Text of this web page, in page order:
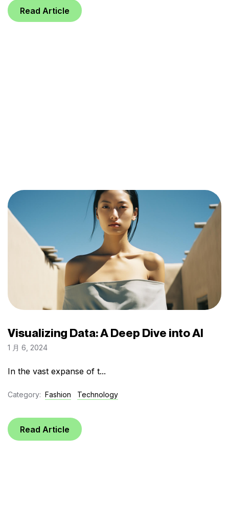
Read Article
Visualizing Data: A Deep Dive into AI
1 月 6, 2024
In the vast expanse of t...
Category: Fashion Technology
Read Article